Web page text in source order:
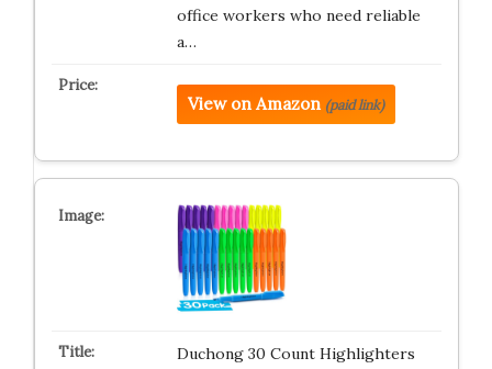
office workers who need reliable
a…
View on Amazon (paid link)
Duchong 30 Count Highlighters